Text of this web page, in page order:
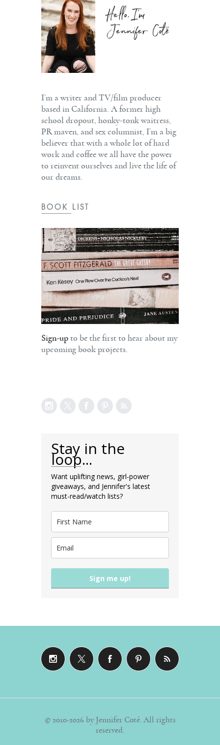
Hello, I'm
Jennifer Coté
I’m a writer and TV/film producer
based in California. A former high
school dropout, honky-tonk waitress,
PR maven, and sex columnist, I’m a big
believer that with a whole lot of hard
work and coffee we all have the power
to reinvent ourselves and live the life of
our dreams.
BOOK LIST
Sign-up to be the first to hear about my
upcoming book projects.
Stay in the
loop...
Want uplifting news, girl-power
giveaways, and Jennifer's latest
must-read/watch lists?
Sign me up!
© 2010-2026 by Jennifer Coté. All rights
reserved.